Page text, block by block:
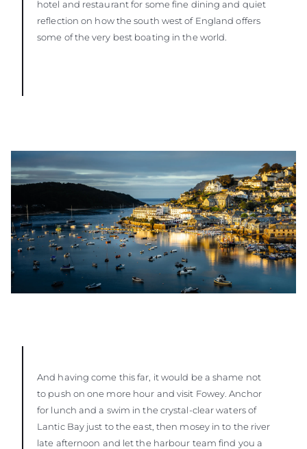
hotel and restaurant for some fine dining and quiet
reflection on how the south west of England offers
some of the very best boating in the world.
And having come this far, it would be a shame not
to push on one more hour and visit Fowey. Anchor
for lunch and a swim in the crystal-clear waters of
Lantic Bay just to the east, then mosey in to the river
late afternoon and let the harbour team find you a